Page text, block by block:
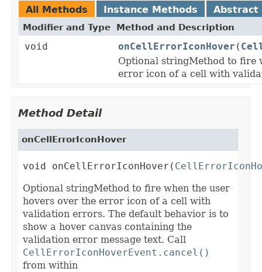
All Methods Instance Methods Abstract
Modifier and Type Method and Description
void onCellErrorIconHover (
Optional stringMethod to fire
error icon of a cell with
Method Detail
onCellErrorIconHover
void onCellErrorIconHover(
Optional stringMethod to fire when the user
hovers over the error icon of a cell with
validation errors. The default behavior is to
show a hover canvas containing the
validation error message text. Call
CellErrorIconHoverEvent.cancel()
from within